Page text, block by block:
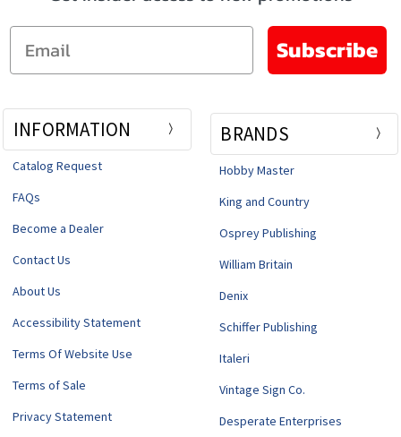
Email
Subscribe
INFORMATION
Catalog Request
FAQs
Become a Dealer
Contact Us
About Us
Accessibility Statement
Terms Of Website Use
Terms of Sale
Privacy Statement
BRANDS
Hobby Master
King and Country
Osprey Publishing
William Britain
Denix
Schiffer Publishing
Italeri
Vintage Sign Co.
Desperate Enterprises